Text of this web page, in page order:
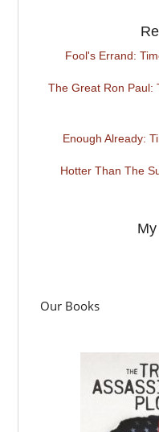
Fool's Errand:
The Great Ron Paul:
Enough Already:
Hotter Than The
Our Books